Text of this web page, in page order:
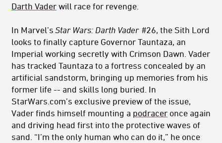
Darth Vader will race for revenge.
In Marvel’sStar Wars: Darth Vader #26, the Sith Lord
looks to finally capture Governor Tauntaza, an
Imperial working secretly with Crimson Dawn. Vader
has tracked Tauntaza to a fortress concealed by an
artificial sandstorm, bringing up memories from his
former life -- and skills long buried. In
StarWars.com’s exclusive preview of the issue,
Vader finds himself mounting a podracer once again
and driving head first into the protective waves of
sand. “I’m the only human who can do it,” he once